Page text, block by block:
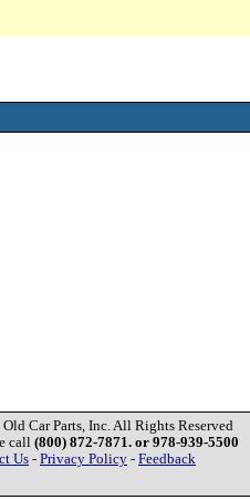
Car Parts, Inc. All Rights Reserved
call (800) 872-7871. or 978-939-5500
Us - Privacy Policy - Feedback